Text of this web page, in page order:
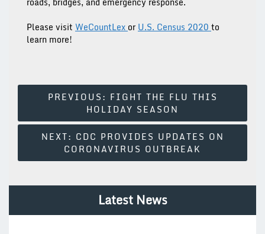
Please visit WeCountLex or U.S. Census 2020 to
learn more!
PREVIOUS: FIGHT THE FLU THIS
HOLIDAY SEASON
NEXT: CDC PROVIDES UPDATES ON
CORONAVIRUS OUTBREAK
Latest News